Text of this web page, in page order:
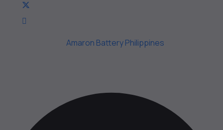
Amaron Battery Philippines